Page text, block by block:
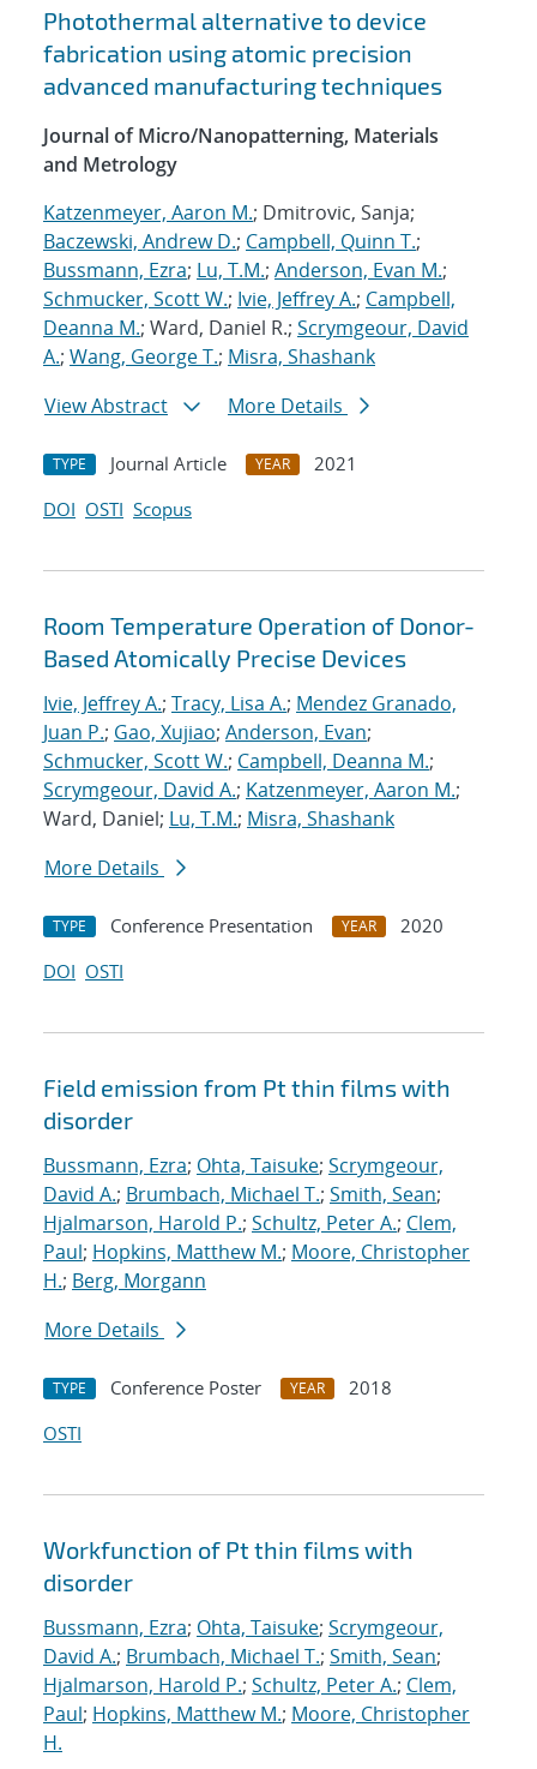
Photothermal alternative to device
fabrication using atomic precision
advanced manufacturing techniques
Journal of Micro/Nanopatterning, Materials
and Metrology
Katzenmeyer, Aaron M.; Dmitrovic, Sanja;
Baczewski, Andrew D.; Campbell, Quinn T.;
Bussmann, Ezra; Lu, T.M.; Anderson, Evan M.;
Schmucker, Scott W.; Ivie, Jeffrey A.; Campbell,
Deanna M.; Ward, Daniel R.; Scrymgeour, David
A.; Wang, George T.; Misra, Shashank
View Abstract
More Details
TYPE Journal Article YEAR
2021
DOI OSTI Scopus
Room Temperature Operation of Donor-
Based Atomically Precise Devices
Ivie, Jeffrey A.; Tracy, Lisa A.; Mendez Granado,
Juan P.; Gao, Xujiao; Anderson, Evan;
Schmucker, Scott W.; Campbell, Deanna M.;
Scrymgeour, David A.; Katzenmeyer, Aaron M.;
Ward, Daniel; Lu, T.M.; Misra, Shashank
More Details
TYPE Conference Presentation YEAR
2020
DOI OSTI
Field emission from Pt thin films with
disorder
Bussmann, Ezra; Ohta, Taisuke; Scrymgeour,
David A.; Brumbach, Michael T.; Smith, Sean;
Hjalmarson, Harold P.; Schultz, Peter A.; Clem,
Paul; Hopkins, Matthew M.; Moore, Christopher
H.; Berg, Morgann
More Details
TYPE Conference Poster YEAR
2018
OSTI
Workfunction of Pt thin films with
disorder
Bussmann, Ezra; Ohta, Taisuke; Scrymgeour,
David A.; Brumbach, Michael T.; Smith, Sean;
Hjalmarson, Harold P.; Schultz, Peter A.; Clem,
Paul; Hopkins, Matthew M.; Moore, Christopher
H.